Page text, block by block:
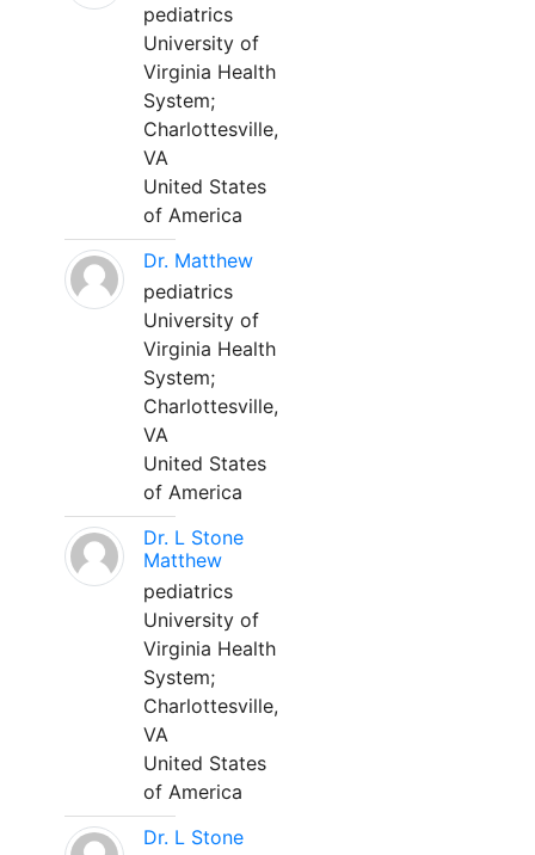
pediatrics
University of
Virginia Health
System;
Charlottesville,
VA
United States
of America
Dr. Matthew
pediatrics
University of
Virginia Health
System;
Charlottesville,
VA
United States
of America
Dr. L Stone
Matthew
pediatrics
University of
Virginia Health
System;
Charlottesville,
VA
United States
of America
Dr. L Stone